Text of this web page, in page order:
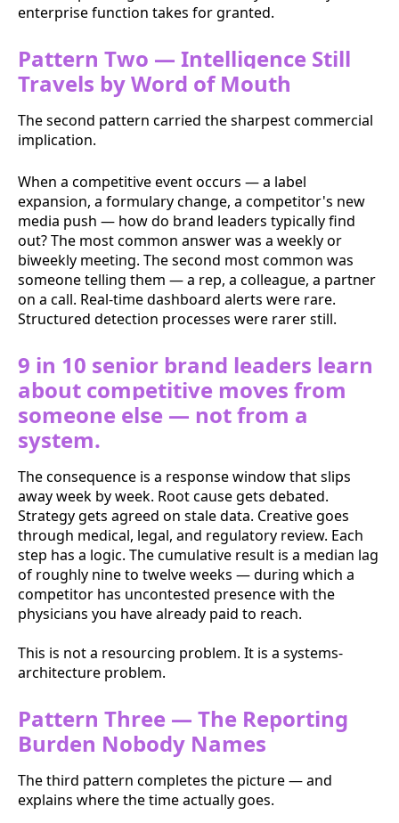
enterprise function takes for granted.
Pattern Two — Intelligence Still
Travels by Word of Mouth
The second pattern carried the sharpest commercial
implication.
When a competitive event occurs — a label
expansion, a formulary change, a competitor's new
media push — how do brand leaders typically find
out? The most common answer was a weekly or
biweekly meeting. The second most common was
someone telling them — a rep, a colleague, a partner
on a call. Real-time dashboard alerts were rare.
Structured detection processes were rarer still.
9 in 10 senior brand leaders learn
about competitive moves from
someone else — not from a
system.
The consequence is a response window that slips
away week by week. Root cause gets debated.
Strategy gets agreed on stale data. Creative goes
through medical, legal, and regulatory review. Each
step has a logic. The cumulative result is a median lag
of roughly nine to twelve weeks — during which a
competitor has uncontested presence with the
physicians you have already paid to reach.
This is not a resourcing problem. It is a systems-
architecture problem.
Pattern Three — The Reporting
Burden Nobody Names
The third pattern completes the picture — and
explains where the time actually goes.